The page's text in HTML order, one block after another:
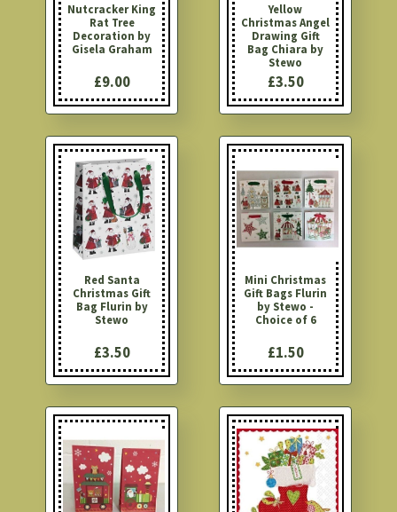
Nutcracker King
Rat Tree
Decoration by
Gisela Graham
£9.00
Yellow
Christmas Angel
Drawing Gift
Bag Chiara by
Stewo
£3.50
Red Santa
Christmas Gift
Bag Flurin by
Stewo
£3.50
Mini Christmas
Gift Bags Flurin
by Stewo -
Choice of 6
£1.50